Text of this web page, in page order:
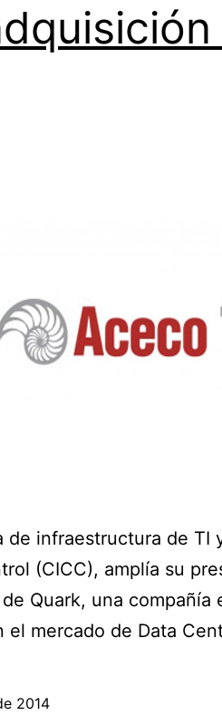
de infraestructura de TI
(CICC), amplía su
Quark, una compañía
el mercado de Data
2014